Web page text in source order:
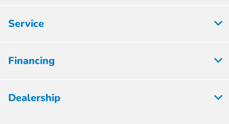
Service
Financing
Dealership